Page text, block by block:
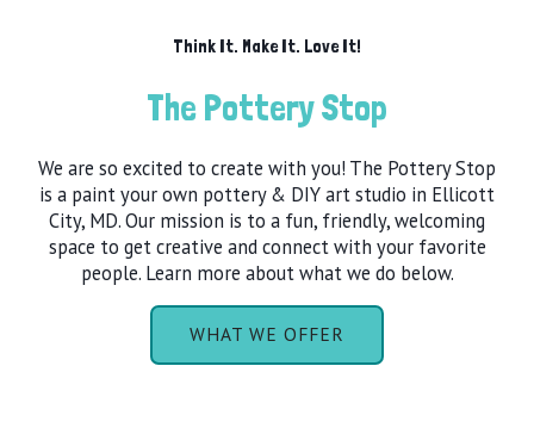
Think It. Make It. Love It!
The Pottery Stop
We are so excited to create with you! The Pottery Stop
is a paint your own pottery & DIY art studio in Ellicott
City, MD. Our mission is to a fun, friendly, welcoming
space to get creative and connect with your favorite
people. Learn more about what we do below.
WHAT WE OFFER